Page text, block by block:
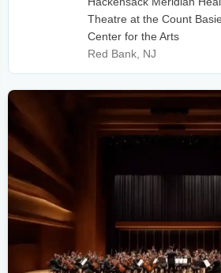
Theatre at the Count Basie
Center for the Arts
Red Bank, NJ